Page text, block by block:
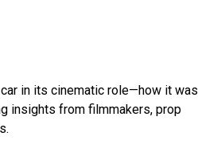
in its cinematic role—how it was
insights from filmmakers, prop